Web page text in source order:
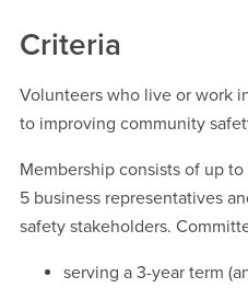
Criteria
Volunteers who live or work
to improving community
Membership consists of up
5 business representatives
safety stakeholders.
serving a 3-year term